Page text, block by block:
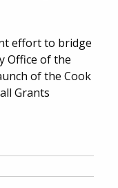
effort to bridge
Office of the
of the Cook
Grants